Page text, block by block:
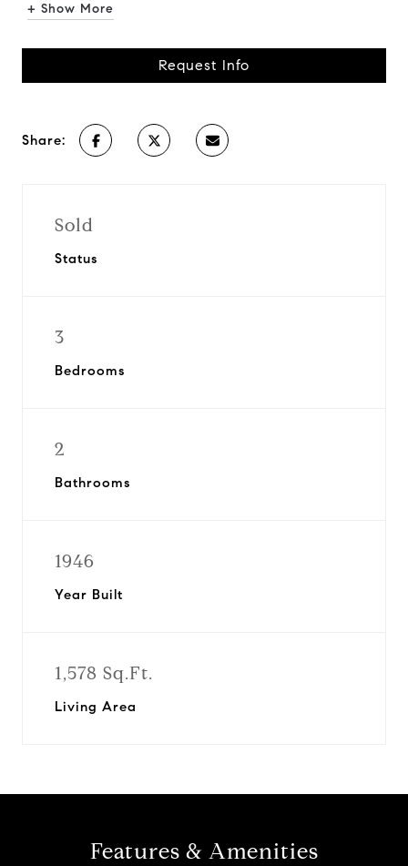
+ Show More
Request Info
Share:
Sold
Status
3
Bedrooms
2
Bathrooms
1946
Year Built
1,578 Sq.Ft.
Living Area
Features & Amenities